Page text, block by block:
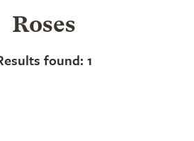
Roses
found: 1